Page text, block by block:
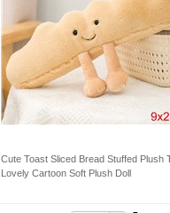
Cute Toast Sliced Bread Stuffed Plush
Lovely Cartoon Soft Plush Doll